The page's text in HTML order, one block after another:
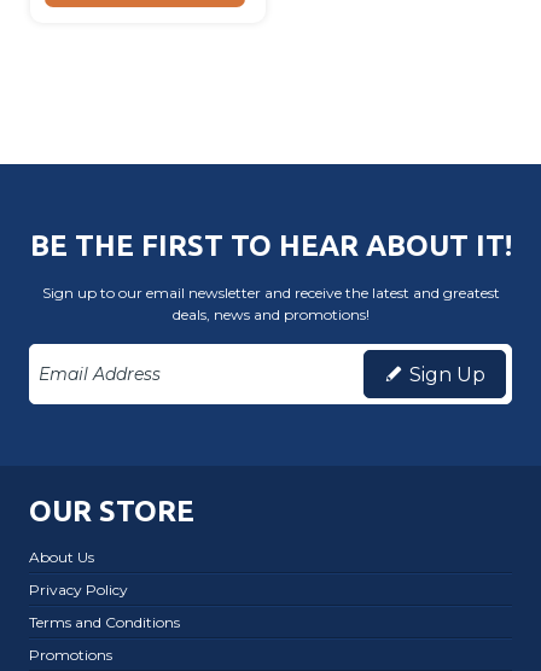
BE THE FIRST TO HEAR ABOUT IT!
Sign up to our email newsletter and receive the latest and greatest
deals, news and promotions!
Sign Up
OUR STORE
About Us
Privacy Policy
Terms and Conditions
Promotions